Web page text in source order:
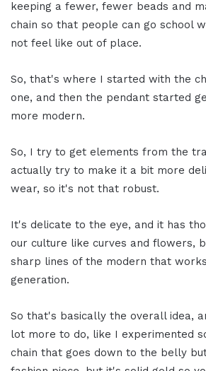
keeping a fewer, fewer beads and
chain so that people can go school
not feel like out of place.
So, that's where I started with the
one, and then the pendant started
more modern.
So, I try to get elements from the
actually try to make it a bit more
wear, so it's not that robust.
It's delicate to the eye, and it has
our culture like curves and flowers,
sharp lines of the modern that
generation.
So that's basically the overall idea,
lot more to do, like I experimented
chain that goes down to the belly